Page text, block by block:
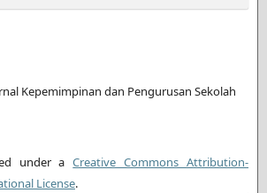
Kepemimpinan dan Pengurusan Sekolah
under aCreative Commons Attribution-
License.